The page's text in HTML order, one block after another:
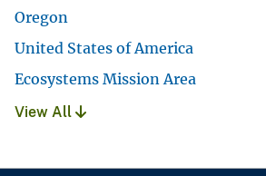
Oregon
United States of America
Ecosystems Mission Area
View All